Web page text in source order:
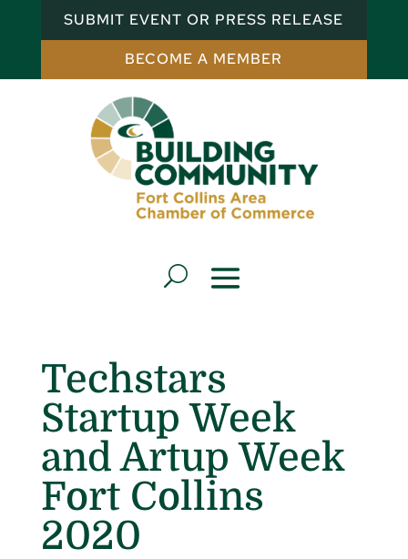
SUBMIT EVENT OR PRESS RELEASE
BECOME A MEMBER
Techstars
Startup Week
and Artup Week
Fort Collins
2020